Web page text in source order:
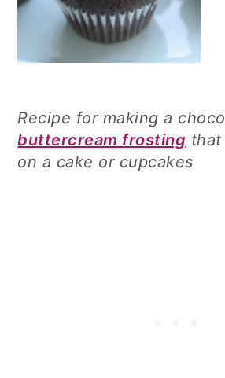
Recipe for making a
buttercream frosting that
on a cake or cupcakes